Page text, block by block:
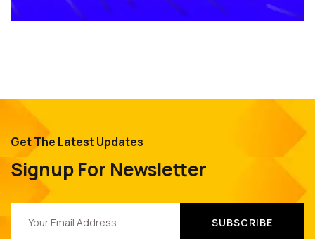
Get The Latest Updates
Signup For Newsletter